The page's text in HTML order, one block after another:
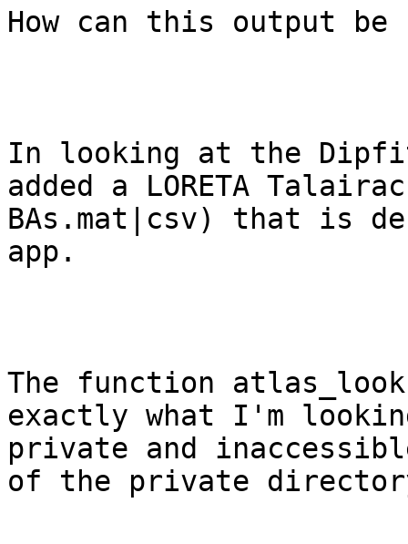
How can this output
In looking at the
added a LORETA
BAs.mat|csv) that is
app.
The function
exactly what I'm
private and
of the private